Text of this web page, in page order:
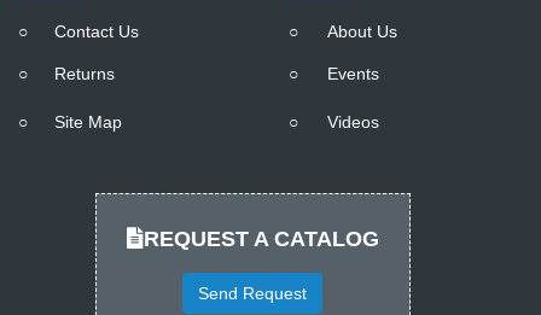
○ Contact Us
○ Returns
○ Site Map
○ About Us
○ Events
○ Videos
REQUEST A CATALOG
Send Request